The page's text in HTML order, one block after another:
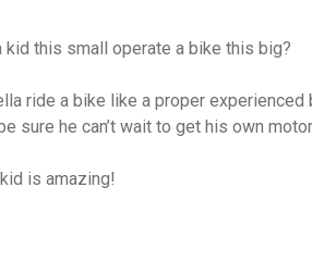
kid this small operate a bike this big?
ride a bike like a proper
sure he can’t wait to get his own
is amazing!